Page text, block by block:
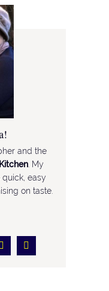
and the
. My
easy
on taste.